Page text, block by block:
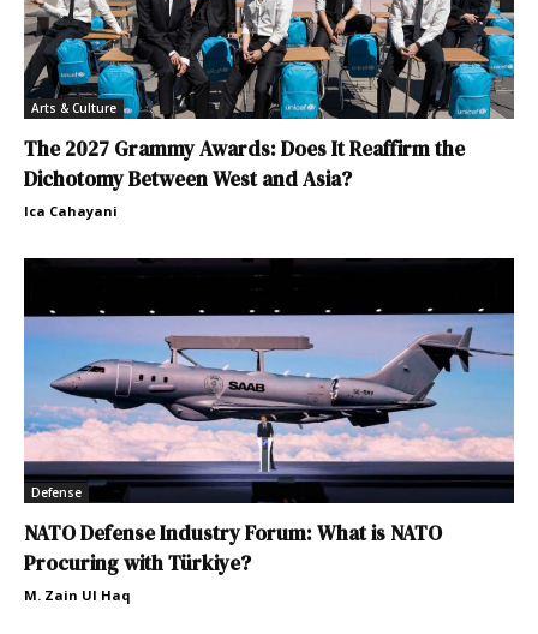
Arts & Culture
The 2027 Grammy Awards: Does It Reaffirm the
Dichotomy Between West and Asia?
Ica Cahayani
Defense
NATO Defense Industry Forum: What is NATO
Procuring with Türkiye?
M. Zain Ul Haq